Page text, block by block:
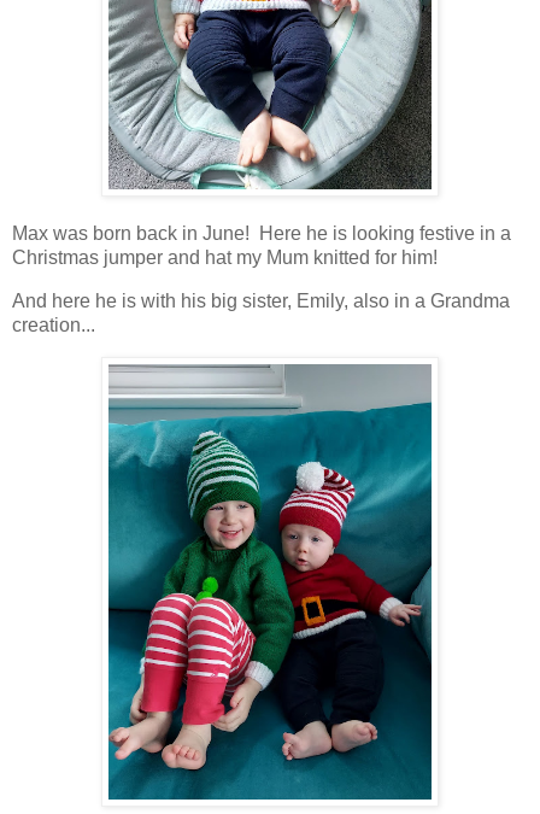
Max was born back in June! Here he is looking festive in a
Christmas jumper and hat my Mum knitted for him!
And here he is with his big sister, Emily, also in a Grandma
creation...